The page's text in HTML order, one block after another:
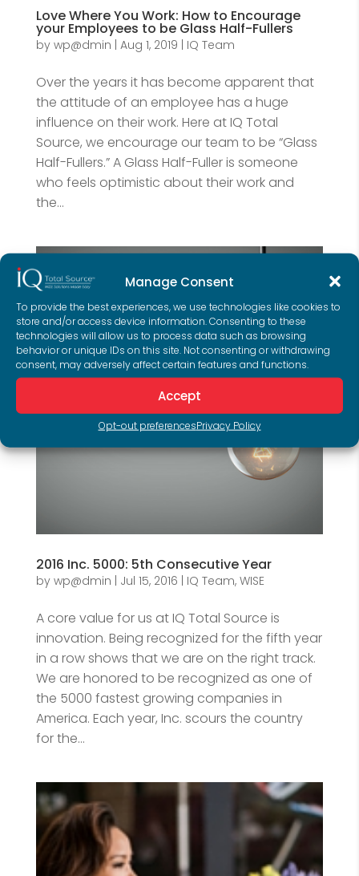
Manage Consent
To provide the best experiences, we use technologies like cookies to
store and/or access device information. Consenting to these
technologies will allow us to process data such as browsing
behavior or unique IDs on this site. Not consenting or withdrawing
consent, may adversely affect certain features and functions.
Accept
Opt-out preferencesPrivacy Policy
Love Where You Work: How to Encourage
your Employees to be Glass Half-Fullers
by wp@dmin Aug 1, 2019 IQ Team
Over the years it has become apparent that
the attitude of an employee has a huge
influence on their work. Here at IQ Total
Source, we encourage our team to be “Glass
Half-Fullers.” A Glass Half-Fuller is someone
who feels optimistic about their work and
the...
2016 Inc. 5000: 5th Consecutive Year
by wp@dmin | Jul 15, 2016 | IQ Team, WISE
A core value for us at IQ Total Source is
innovation. Being recognized for the fifth year
in a row shows that we are on the right track.
We are honored to be recognized as one of
the 5000 fastest growing companies in
America. Each year, Inc. scours the country
for the...